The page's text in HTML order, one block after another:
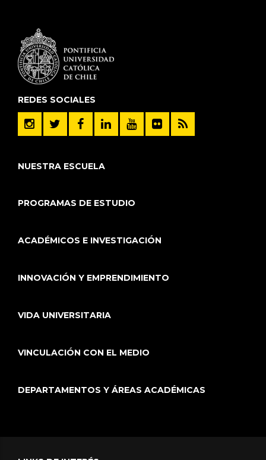
REDES SOCIALES
NUESTRA ESCUELA
PROGRAMAS DE ESTUDIO
ACADÉMICOS E INVESTIGACIÓN
INNOVACIÓN Y EMPRENDIMIENTO
VIDA UNIVERSITARIA
VINCULACIÓN CON EL MEDIO
DEPARTAMENTOS Y ÁREAS ACADÉMICAS